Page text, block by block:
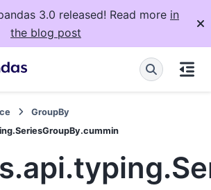
3.0 released! Read more in
the blog post
GroupBy